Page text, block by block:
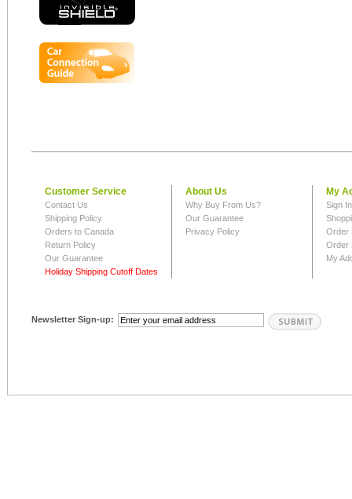
Customer Service
Contact Us
Shipping Policy
Orders to Canada
Return Policy
Our Guarantee
Holiday Shipping Cutoff Dates
About Us
Why Buy From Us?
Our Guarantee
Privacy Policy
My
Sign
Order
Order
My
Newsletter Sign-up: